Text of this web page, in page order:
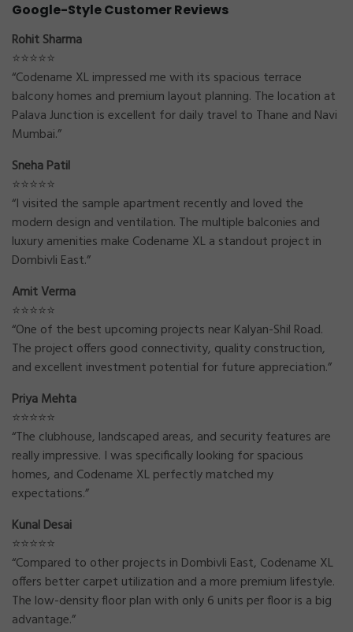
Google-Style Customer Reviews
Rohit Sharma
⭐⭐⭐⭐⭐
“Codename XL impressed me with its spacious terrace
balcony homes and premium layout planning. The location at
Palava Junction is excellent for daily travel to Thane and Navi
Mumbai.”
Sneha Patil
⭐⭐⭐⭐⭐
“I visited the sample apartment recently and loved the
modern design and ventilation. The multiple balconies and
luxury amenities make Codename XL a standout project in
Dombivli East.”
Amit Verma
⭐⭐⭐⭐⭐
“One of the best upcoming projects near Kalyan-Shil Road.
The project offers good connectivity, quality construction,
and excellent investment potential for future appreciation.”
Priya Mehta
⭐⭐⭐⭐⭐
“The clubhouse, landscaped areas, and security features are
really impressive. I was specifically looking for spacious
homes, and Codename XL perfectly matched my
expectations.”
Kunal Desai
⭐⭐⭐⭐⭐
“Compared to other projects in Dombivli East, Codename XL
offers better carpet utilization and a more premium lifestyle.
The low-density floor plan with only 6 units per floor is a big
advantage.”